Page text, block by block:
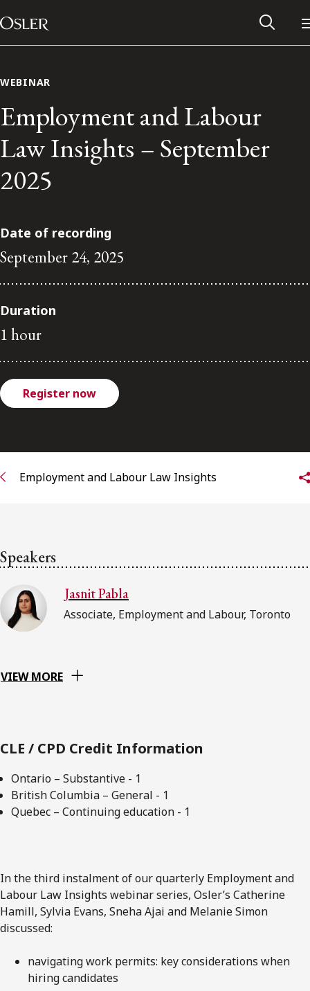
Skip to content
Main Navigation
Alumni Network
Contact Us
FRANÇAIS
Subscribe to receive our latest insights
Subscribe to Osler Insights
WEBINAR
Employment and Labour
Law Insights – September
2025
Date of recording
September 24, 2025
Duration
1 hour
Register now
Employment and Labour Law Insights
Speakers
Jasnit Pabla
Associate, Employment and Labour, Toronto
VIEW MORE
CLE / CPD Credit Information
Ontario – Substantive - 1
British Columbia – General - 1
Quebec – Continuing education - 1
In the third instalment of our quarterly Employment and
Labour Law Insights webinar series, Osler’s Catherine
Hamill, Sylvia Evans, Sneha Ajai and Melanie Simon
discussed:
navigating work permits: key considerations when
hiring candidates